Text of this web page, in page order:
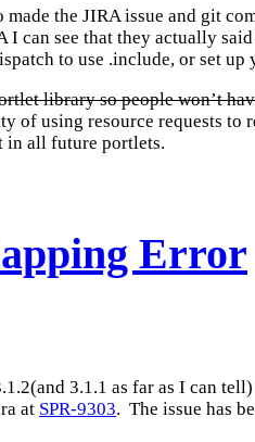
the JIRA issue and git
can see that they actually
to use .include, or set up
library so people won’t
of using resource requests
in all future portlets.
Error
3.1.1 as far as I can
at SPR-9303. The issue has